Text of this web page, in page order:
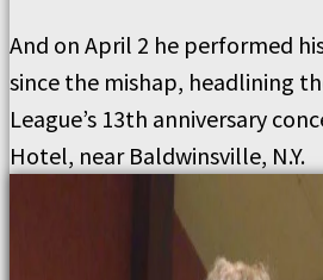
And on April 2 he performed
since the mishap, headlining
League’s 13th anniversary
Hotel, near Baldwinsville, N.Y.